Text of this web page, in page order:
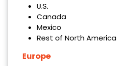
U.S.
Canada
Mexico
Rest of North America
Europe